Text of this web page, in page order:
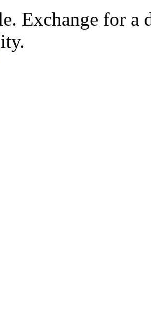
Exchange for a